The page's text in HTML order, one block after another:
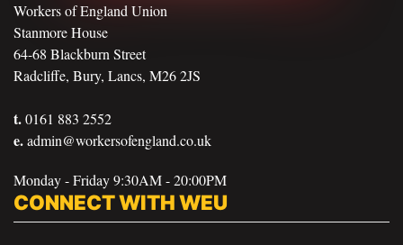
Workers of England Union
Stanmore House
64-68 Blackburn Street
Radcliffe, Bury, Lancs, M26 2JS
t.0161 883 2552
e.admin@workersofengland.co.uk
Monday - Friday 9:30AM - 20:00PM
CONNECT WITH WEU